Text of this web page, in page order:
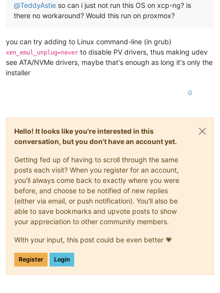
@TeddyAstie so can i just not run this OS on xcp-ng? is
there no workaround? Would this run on proxmox?
you can try adding to Linux command-line (in grub)
xen_emul_unplug=never to disable PV drivers, thus making udev
see ATA/NVMe drivers, maybe that's enough as long it's only the
installer
0
Hello! It looks like you're interested in this
conversation, but you don't have an account yet.
Getting fed up of having to scroll through the same
posts each visit? When you register for an account,
you'll always come back to exactly where you were
before, and choose to be notified of new replies
(either via email, or push notification). You'll also be
able to save bookmarks and upvote posts to show
your appreciation to other community members.
With your input, this post could be even better 💗
Register Login